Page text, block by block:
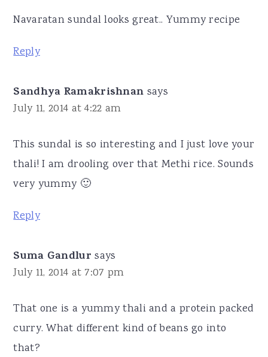
Navaratan sundal looks great.. Yummy recipe
Reply
Sandhya Ramakrishnan says
July 11, 2014 at 4:22 am
This sundal is so interesting and I just love your
thali! I am drooling over that Methi rice. Sounds
very yummy 🙂
Reply
Suma Gandlur says
July 11, 2014 at 7:07 pm
That one is a yummy thali and a protein packed
curry. What different kind of beans go into
that?